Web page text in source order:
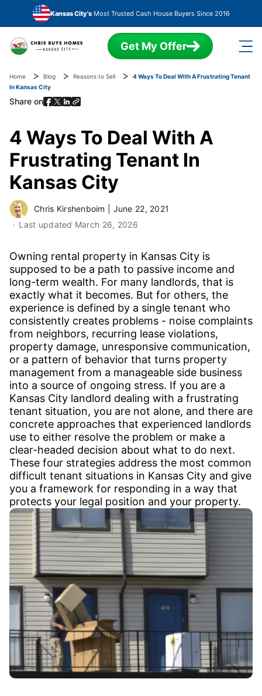
Skip to main content
Kansas City'sMost Trusted Cash House Buyers Since 2016
Get My Offer
Home Blog Reasons to Sell
4 Ways To Deal With A Frustrating Tenant
In Kansas City
Share on
4 Ways To Deal With A
Frustrating Tenant In
Kansas City
Chris Kirshenboim
June 22, 2021
Last updated March 26, 2026
Owning rental property in Kansas City is
supposed to be a path to passive income and
long-term wealth. For many landlords, that is
exactly what it becomes. But for others, the
experience is defined by a single tenant who
consistently creates problems - noise complaints
from neighbors, recurring lease violations,
property damage, unresponsive communication,
or a pattern of behavior that turns property
management from a manageable side business
into a source of ongoing stress. If you are a
Kansas City landlord dealing with a frustrating
tenant situation, you are not alone, and there are
concrete approaches that experienced landlords
use to either resolve the problem or make a
clear-headed decision about what to do next.
These four strategies address the most common
difficult tenant situations in Kansas City and give
you a framework for responding in a way that
protects your legal position and your property.